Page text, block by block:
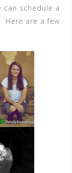
can schedule a
Here are a few